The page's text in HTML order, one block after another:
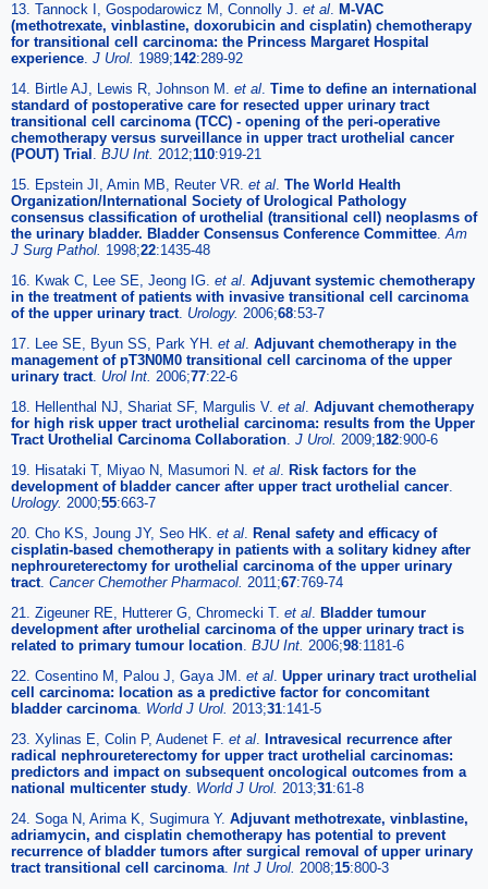
13. Tannock I, Gospodarowicz M, Connolly J. et al. M-VAC
(methotrexate, vinblastine, doxorubicin and cisplatin) chemotherapy
for transitional cell carcinoma: the Princess Margaret Hospital
experience. J Urol. 1989;142:289-92
14. Birtle AJ, Lewis R, Johnson M. et al. Time to define an international
standard of postoperative care for resected upper urinary tract
transitional cell carcinoma (TCC) - opening of the peri-operative
chemotherapy versus surveillance in upper tract urothelial cancer
(POUT) Trial . BJU Int. 2012;110:919-21
15. Epstein JI, Amin MB, Reuter VR. et al. The World Health
Organization/International Society of Urological Pathology
consensus classification of urothelial (transitional cell) neoplasms of
the urinary bladder. Bladder Consensus Conference Committee.Am
J Surg Pathol. 1998;22:1435-48
16. Kwak C, Lee SE, Jeong IG. et al. Adjuvant systemic chemotherapy
in the treatment of patients with invasive transitional cell carcinoma
of the upper urinary tract. Urology. 2006;68:53-7
17. Lee SE, Byun SS, Park YH. et al. Adjuvant chemotherapy in the
management of pT3N0M0 transitional cell carcinoma of the upper
urinary tract. Urol Int. 2006;77:22-6
18. Hellenthal NJ, Shariat SF, Margulis V. et al. Adjuvant chemotherapy
for high risk upper tract urothelial carcinoma: results from the Upper
Tract Urothelial Carcinoma Collaboration. J Urol. 2009;182:900-6
19. Hisataki T, Miyao N, Masumori N. et al. Risk factors for the
development of bladder cancer after upper tract urothelial cancer.
Urology. 2000;55:663-7
20. Cho KS, Joung JY, Seo HK. et al. Renal safety and efficacy of
cisplatin-based chemotherapy in patients with a solitary kidney after
nephroureterectomy for urothelial carcinoma of the upper urinary
tract. Cancer Chemother Pharmacol. 2011;67:769-74
21. Zigeuner RE, Hutterer G, Chromecki T. et al. Bladder tumour
development after urothelial carcinoma of the upper urinary tract is
related to primary tumour location. BJU Int. 2006;98:1181-6
22. Cosentino M, Palou J, Gaya JM. et al. Upper urinary tract urothelial
cell carcinoma: location as a predictive factor for concomitant
bladder carcinoma. World J Urol. 2013;31:141-5
23. Xylinas E, Colin P, Audenet F. et al. Intravesical recurrence after
radical nephroureterectomy for upper tract urothelial carcinomas:
predictors and impact on subsequent oncological outcomes from a
national multicenter study. World J Urol. 2013;31:61-8
24. Soga N, Arima K, Sugimura Y. Adjuvant methotrexate, vinblastine,
adriamycin, and cisplatin chemotherapy has potential to prevent
recurrence of bladder tumors after surgical removal of upper urinary
tract transitional cell carcinoma. Int J Urol. 2008;15:800-3